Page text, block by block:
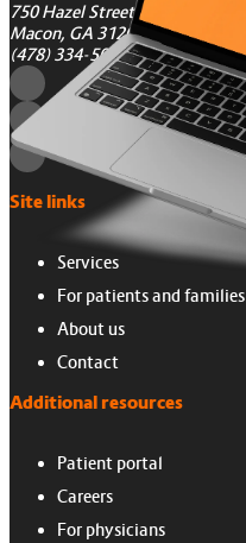
750 Hazel Street
Macon, GA 31201
(478) 334-5050
Site links
Services
For patients and families
About us
Contact
Additional resources
Patient portal
Careers
For physicians